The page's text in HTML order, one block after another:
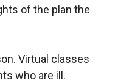
of the plan the
Virtual classes
who are ill.